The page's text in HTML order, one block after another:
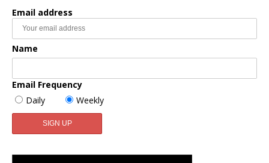
Email address
Name
Email Frequency
Daily
Weekly